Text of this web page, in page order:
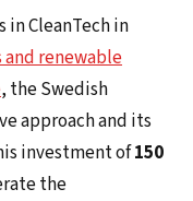
in CleanTech in
renewable
, the Swedish
approach and its
investment of150
the